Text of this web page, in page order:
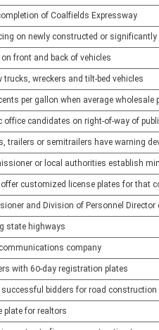
of Coalfields Expressway
on newly constructed or
front and back of vehicles
wreckers and tilt-bed vehicles
per gallon when average
candidates on right-of-way of
trailers or semitrailers have warning
or local authorities establish
customized license plates for that
and Division of Personnel
state highways
company
with 60-day registration plates
successful bidders for road
plate for realtors